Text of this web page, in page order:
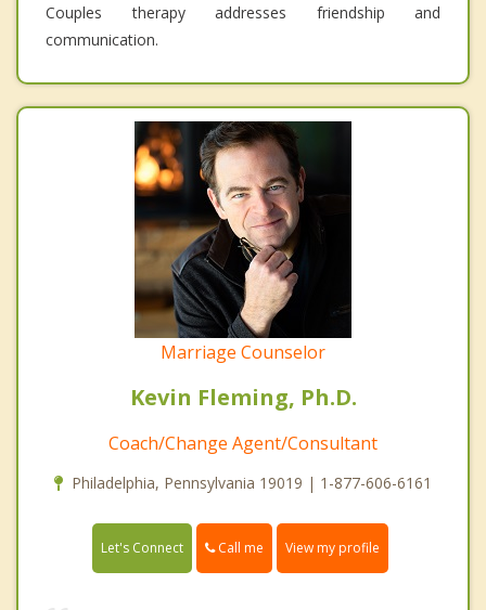
Couples therapy addresses friendship and
communication.
Marriage Counselor
Kevin Fleming, Ph.D.
Coach/Change Agent/Consultant
Philadelphia, Pennsylvania 19019 | 1-877-606-6161
Let's Connect Call me View my profile